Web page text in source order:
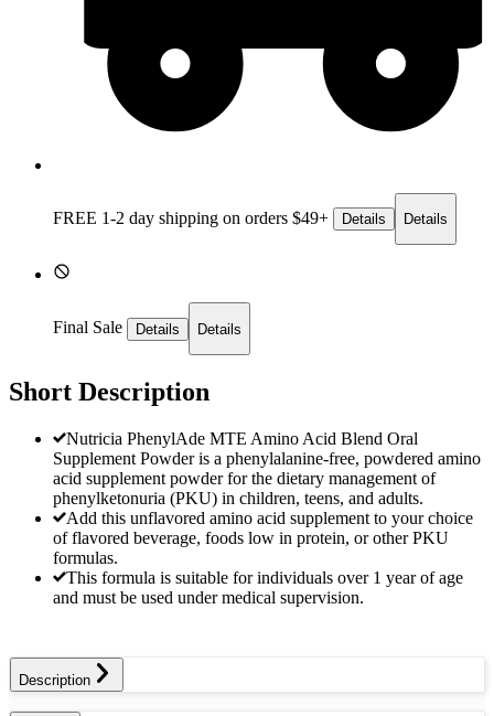
FREE 1-2 day shipping on orders $49+ Details Details
Final Sale Details Details
Short Description
Nutricia PhenylAde MTE Amino Acid Blend Oral
Supplement Powder is a phenylalanine-free, powdered amino
acid supplement powder for the dietary management of
phenylketonuria (PKU) in children, teens, and adults.
Add this unflavored amino acid supplement to your choice
of flavored beverage, foods low in protein, or other PKU
formulas.
This formula is suitable for individuals over 1 year of age
and must be used under medical supervision.
Description